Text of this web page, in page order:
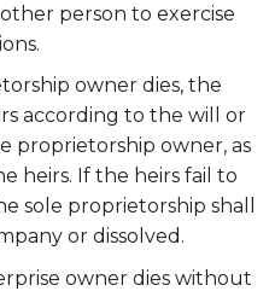
person to exercise
owner dies, the
according to the will or
proprietorship owner, as
heirs. If the heirs fail to
sole proprietorship shall
or dissolved.
owner dies without